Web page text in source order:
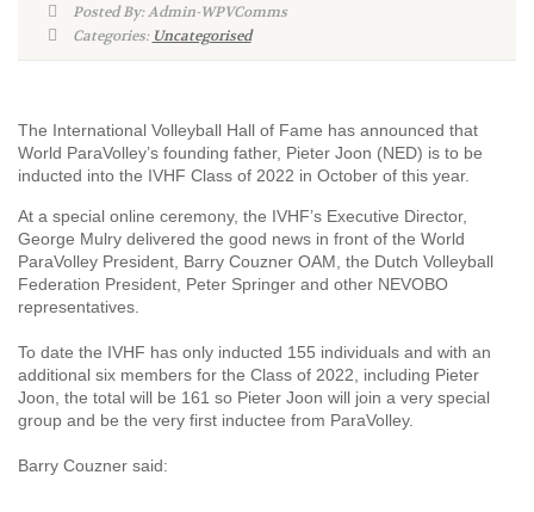
Posted By: Admin-WPVComms
Categories: Uncategorised
The International Volleyball Hall of Fame has announced that
World ParaVolley’s founding father, Pieter Joon (NED) is to be
inducted into the IVHF Class of 2022 in October of this year.
At a special online ceremony, the IVHF’s Executive Director,
George Mulry delivered the good news in front of the World
ParaVolley President, Barry Couzner OAM, the Dutch Volleyball
Federation President, Peter Springer and other NEVOBO
representatives.
To date the IVHF has only inducted 155 individuals and with an
additional six members for the Class of 2022, including Pieter
Joon, the total will be 161 so Pieter Joon will join a very special
group and be the very first inductee from ParaVolley.
Barry Couzner said: